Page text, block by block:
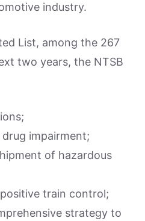
industry.
List, among the 267
two years, the NTSB
impairment;
of hazardous
train control;
strategy to